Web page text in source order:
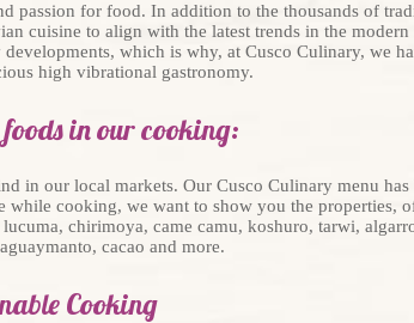
passion for food. In addition to the thousands of
cuisine to align with the latest trends in the modern
which is why, at Cusco Culinary, we
high vibrational gastronomy.
in our cooking:
in our local markets. Our Cusco Culinary menu has
while cooking, we want to show you the properties,
chirimoya, came camu, koshuro, tarwi,
cacao and more.
Cooking